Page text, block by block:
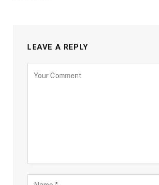
LEAVE A REPLY